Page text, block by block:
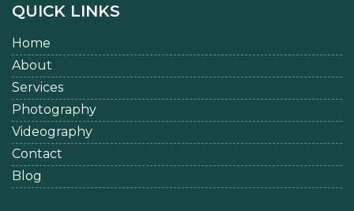
QUICK LINKS
Home
About
Services
Photography
Videography
Contact
Blog